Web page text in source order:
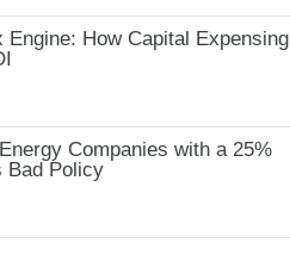
Engine: How Capital Expensing
Companies with a 25%
Bad Policy